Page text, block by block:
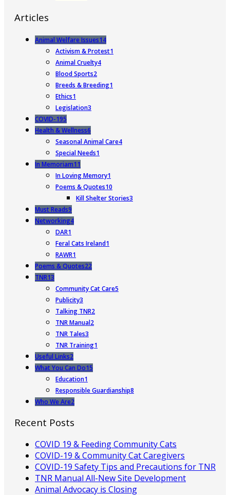
Articles
Animal Welfare Issues14
Activism & Protest1
Animal Cruelty4
Blood Sports2
Breeds & Breeding1
Ethics1
Legislation3
COVID-195
Health & Wellness6
Seasonal Animal Care4
Special Needs1
In Memoriam11
In Loving Memory1
Poems & Quotes10
Kill Shelter Stories3
Must Reads9
Networking4
DAR1
Feral Cats Ireland1
RAWR1
Poems & Quotes22
TNR13
Community Cat Care5
Publicity3
Talking TNR2
TNR Manual2
TNR Tales3
TNR Training1
Useful Links2
What You Can Do15
Education1
Responsible Guardianship8
Who We Are2
Recent Posts
COVID 19 & Feeding Community Cats
COVID-19 & Community Cat Caregivers
COVID-19 Safety Tips and Precautions for TNR
TNR Manual All-New Site Development
Animal Advocacy is Closing